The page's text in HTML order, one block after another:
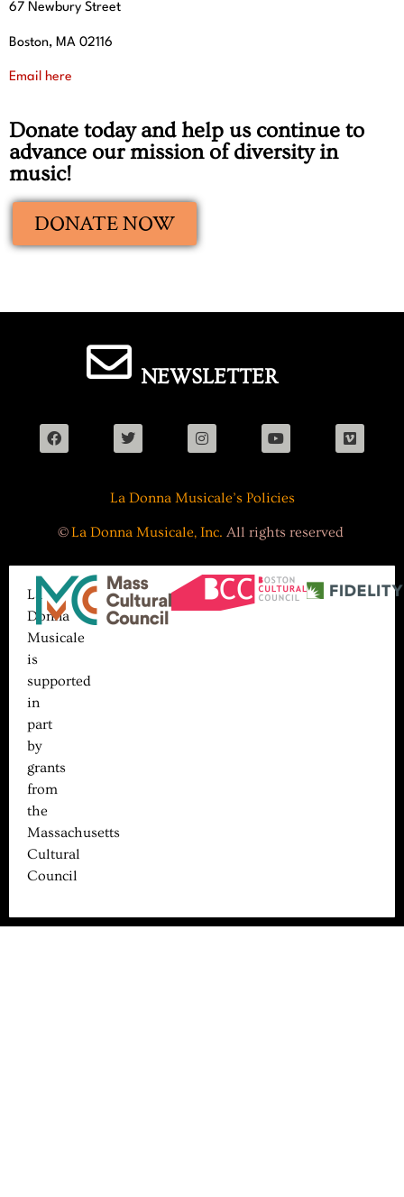
67 Newbury Street
Boston, MA 02116
Email here
Donate today and help us continue to
advance our mission of diversity in
music!
DONATE NOW
NEWSLETTER
La Donna Musicale’s Policies
©La Donna Musicale, Inc. All rights reserved
La
Donna
Musicale
is
supported
in
part
by
grants
from
the
Massachusetts
Cultural
Council